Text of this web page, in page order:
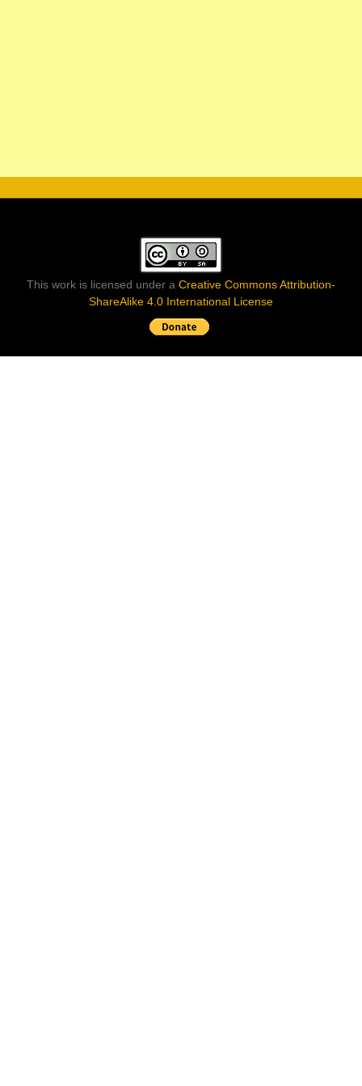
This work is licensed under a Creative Commons Attribution-
ShareAlike 4.0 International License